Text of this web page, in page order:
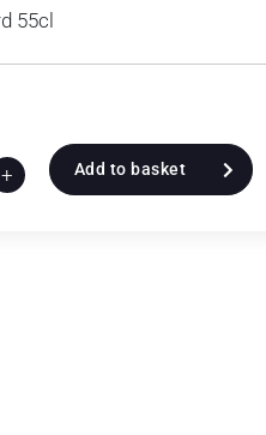
55cl
+ Add to basket